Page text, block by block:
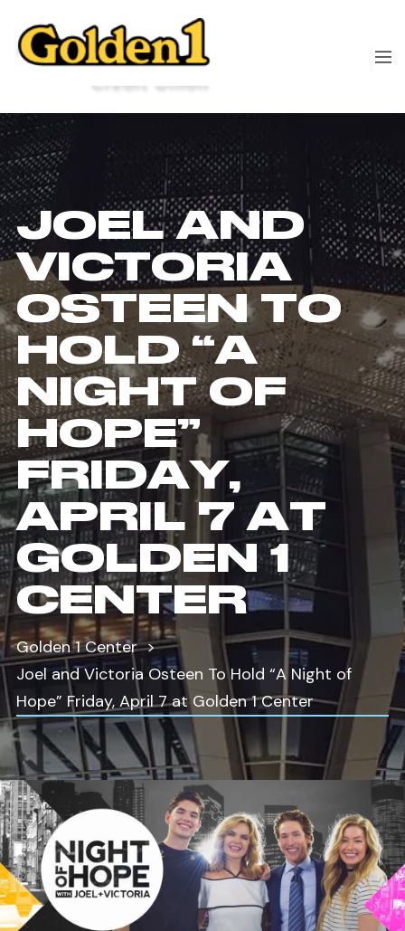
JOEL AND
VICTORIA
OSTEEN TO
HOLD “A
NIGHT OF
HOPE”
FRIDAY,
APRIL 7 AT
GOLDEN 1
CENTER
Golden 1 Center
Joel and Victoria Osteen To Hold “A Night of
Hope” Friday, April 7 at Golden 1 Center